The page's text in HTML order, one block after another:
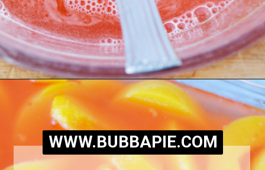
Openinghttps://bubbapie.com/easy-peach-pretzel-salad/
WWW.BUBBAPIE.COM